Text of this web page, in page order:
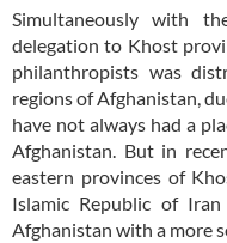
Simultaneously with
delegation to Khost
philanthropists was
regions of Afghanistan,
have not always had a
Afghanistan. But in
eastern provinces of
Islamic Republic of
Afghanistan with a more